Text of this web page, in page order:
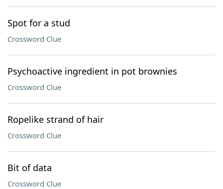
Spot for a stud
Crossword Clue
Psychoactive ingredient in pot brownies
Crossword Clue
Ropelike strand of hair
Crossword Clue
Bit of data
Crossword Clue